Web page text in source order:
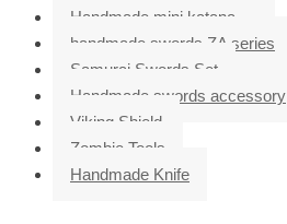
Handmade mini katana
handmade swords ZA series
Samurai Swords Set
Handmade swords accessory
Viking Shield
Zombie Tools
Handmade Knife